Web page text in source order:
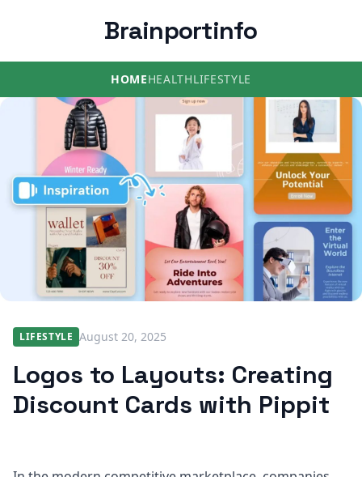
Brainportinfo
HOMEHEALTHLIFESTYLE
LIFESTYLE August 20, 2025
Logos to Layouts: Creating
Discount Cards with Pippit